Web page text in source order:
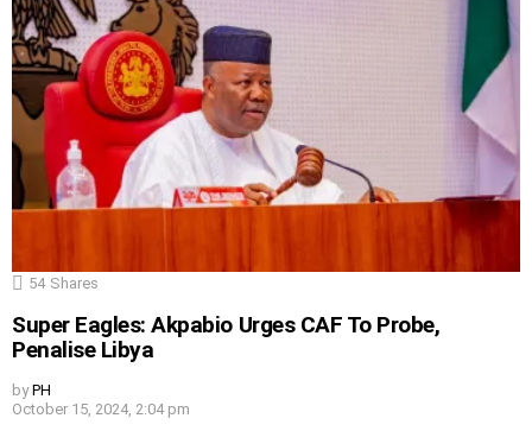
54 Shares
Super Eagles: Akpabio Urges CAF To Probe,
Penalise Libya
by PH
October 15, 2024, 2:04 pm